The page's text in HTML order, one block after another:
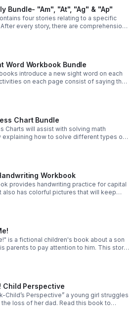
Bundle- "Am", "At", "Ag" & "Ap"
four stories relating to a specific
every story, there are comprehension
your child's understanding of what
Word Workbook Bundle
introduce a new sight word on each
on each page consist of saying the
a sentence with the sight word
writing the sight word.
Chart Bundle
Charts will assist with solving math
explaining how to solve different types of
This bundle includes Pre-K,
and First Grade math skills.
Workbook
provides handwriting practice for capital
also has colorful pictures that will keep
engaged while they work.
is a fictional children's book about a son
parents to pay attention to him. This story
to be present and have
with their children
Child Perspective
Child’s Perspective” a young girl struggles
loss of her dad. Read this book to
she worked through her grief and learned